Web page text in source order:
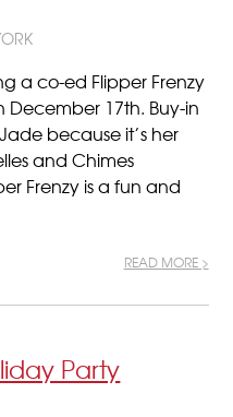
a co-ed Flipper Frenzy
December 17th. Buy-in
because it’s her
and Chimes
Frenzy is a fun and
READ MORE >
Party